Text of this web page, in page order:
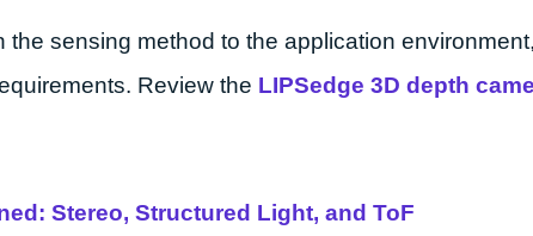
the sensing method to the application
Review the LIPSedge 3D depth
Stereo, Structured Light, and ToF